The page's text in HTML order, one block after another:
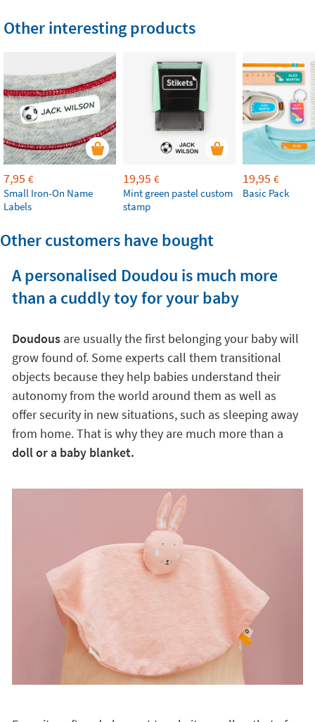
Other interesting products
7,95 €
Small Iron-On Name
Labels
19,95 €
Mint green pastel custom
stamp
19,95 €
Basic Pack
Other customers have bought
A personalised Doudou is much more
than a cuddly toy for your baby
Doudousare usually the first belonging your baby will
grow found of. Some experts call them transitional
objects because they help babies understand their
autonomy from the world around them as well as
offer security in new situations, such as sleeping away
from home. That is why they are much more than a
doll or a baby blanket.